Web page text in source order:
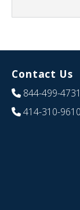
Contact Us
844-499-4731
414-310-9610